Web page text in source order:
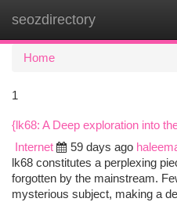
seozdirectory
Home
1
{lk68: A Deep exploration into
Internet
59 days ago
lk68 constitutes a perplexing
forgotten by the mainstream.
mysterious subject, making a